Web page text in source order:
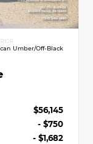
Umber/Off-Black
$56,145
- $750
- $1,682